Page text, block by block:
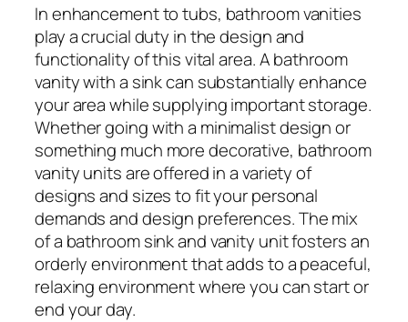
In enhancement to tubs, bathroom vanities
play a crucial duty in the design and
functionality of this vital area. A bathroom
vanity with a sink can substantially enhance
your area while supplying important storage.
Whether going with a minimalist design or
something much more decorative, bathroom
vanity units are offered in a variety of
designs and sizes to fit your personal
demands and design preferences. The mix
of a bathroom sink and vanity unit fosters an
orderly environment that adds to a peaceful,
relaxing environment where you can start or
end your day.